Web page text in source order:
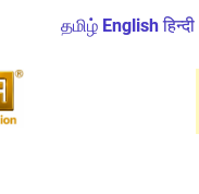
தமிழ் English हिन्दी